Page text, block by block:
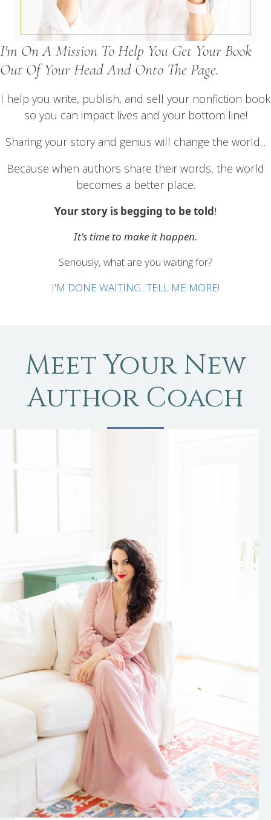
I'm On A Mission To Help You Get Your Book
Out Of Your Head And Onto The Page.
I help you write, publish, and sell your nonfiction book
so you can impact lives and your bottom line!
Sharing your story and genius will change the world...
Because when authors share their words, the world
becomes a better place.
Your story is begging to be told!
It's time to make it happen.
Seriously, what are you waiting for?
I'M DONE WAITING...TELL ME MORE!
Meet Your New
Author Coach